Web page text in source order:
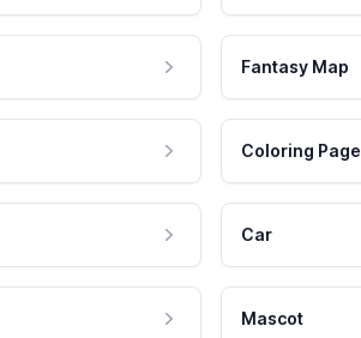
Fantasy Map
Coloring Page
Car
Mascot